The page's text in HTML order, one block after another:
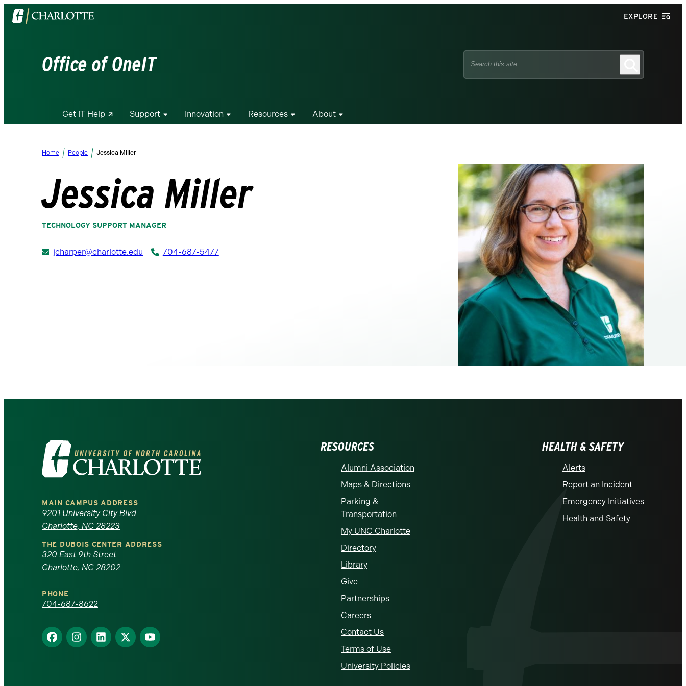
Visit
the
EXPLORE
Office of OneIT
Search
Get IT Help Support Innovation Resources About
Home People Jessica Miller
Jessica Miller
TECHNOLOGY SUPPORT MANAGER
jcharper@charlotte.edu 704-687-5477
Visit
the
University
of
North
Carolina
at
Charlotte
homepage
MAIN CAMPUS ADDRESS
9201 University City Blvd
Charlotte, NC 28223
THE DUBOIS CENTER ADDRESS
320 East 9th Street
Charlotte, NC 28202
PHONE
704-687-8622
Find
us
Find
us
Find
us
Find
us
Find
us
RESOURCES
Alumni Association
Maps & Directions
Parking &
Transportation
My UNC Charlotte
Directory
Library
Give
Partnerships
Careers
Contact Us
Terms of Use
University Policies
HEALTH & SAFETY
Alerts
Report an Incident
Emergency Initiatives
Health and Safety